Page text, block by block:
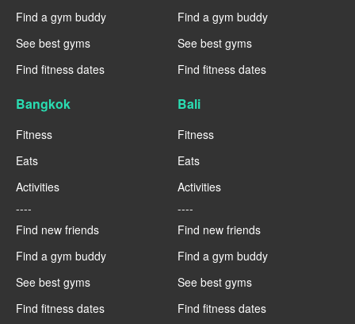
Find a gym buddy
See best gyms
Find fitness dates
Find a gym buddy
See best gyms
Find fitness dates
Bangkok
Fitness
Eats
Activities
----
Find new friends
Find a gym buddy
See best gyms
Find fitness dates
Bali
Fitness
Eats
Activities
----
Find new friends
Find a gym buddy
See best gyms
Find fitness dates